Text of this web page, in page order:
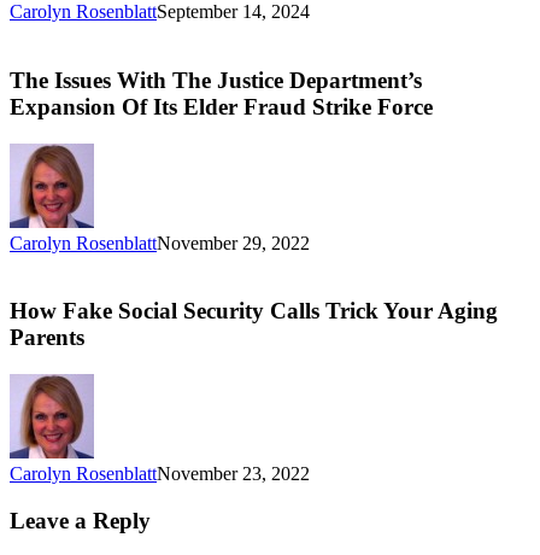
Carolyn RosenblattSeptember 14, 2024
The Issues With The Justice Department’s
Expansion Of Its Elder Fraud Strike Force
Carolyn RosenblattNovember 29, 2022
How Fake Social Security Calls Trick Your Aging
Parents
Carolyn RosenblattNovember 23, 2022
Leave a Reply